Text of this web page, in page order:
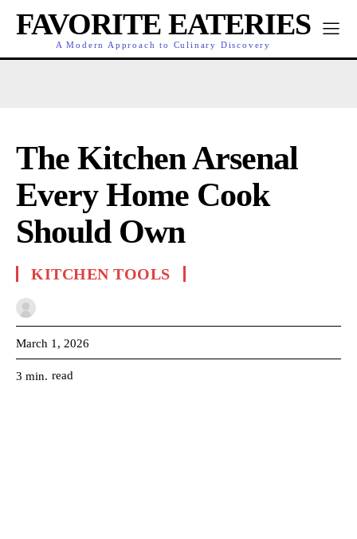
FAVORITE EATERIES
A Modern Approach to Culinary Discovery
The Kitchen Arsenal
Every Home Cook
Should Own
KITCHEN TOOLS
March 1, 2026
3 min. read